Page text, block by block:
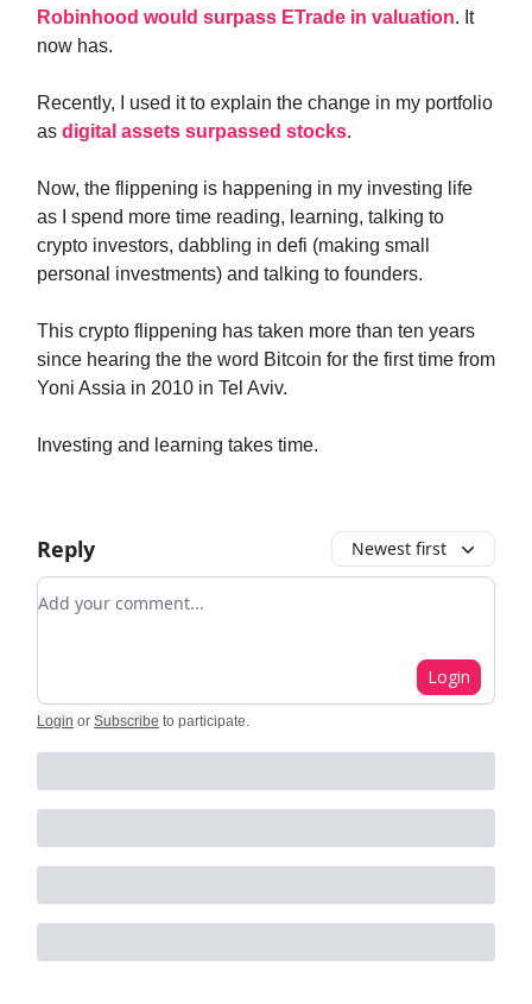
Robinhood would surpass ETrade in valuation. It
now has.
Recently, I used it to explain the change in my portfolio
as digital assets surpassed stocks.
Now, the flippening is happening in my investing life
as I spend more time reading, learning, talking to
crypto investors, dabbling in defi (making small
personal investments) and talking to founders.
This crypto flippening has taken more than ten years
since hearing the the word Bitcoin for the first time from
Yoni Assia in 2010 in Tel Aviv.
Investing and learning takes time.
Reply Newest first
Add your comment
Login
Login or Subscribe to participate.